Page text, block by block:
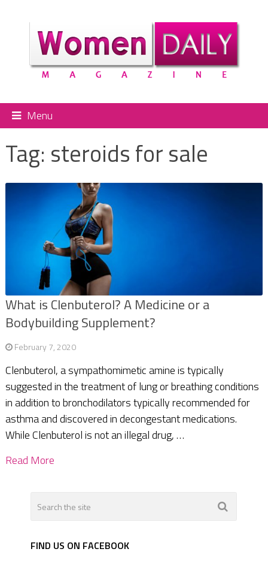
Menu
Tag: steroids for sale
What is Clenbuterol? A Medicine or a
Bodybuilding Supplement?
February 7, 2020
Clenbuterol, a sympathomimetic amine is typically
suggested in the treatment of lung or breathing conditions
in addition to bronchodilators typically recommended for
asthma and discovered in decongestant medications.
While Clenbuterol is not an illegal drug, …
Read More
FIND US ON FACEBOOK